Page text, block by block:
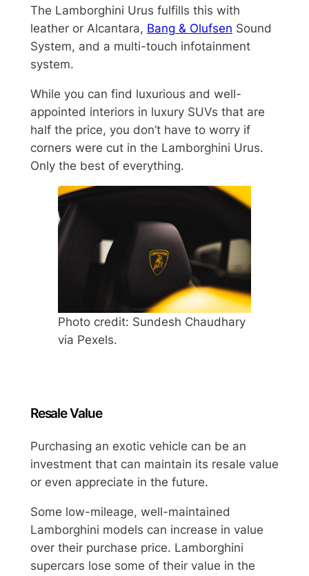
The Lamborghini Urus fulfills this with
leather or Alcantara, Bang & Olufsen Sound
System, and a multi-touch infotainment
system.
While you can find luxurious and well-
appointed interiors in luxury SUVs that are
half the price, you don’t have to worry if
corners were cut in the Lamborghini Urus.
Only the best of everything.
Photo credit: Sundesh Chaudhary
via Pexels.
Resale Value
Purchasing an exotic vehicle can be an
investment that can maintain its resale value
or even appreciate in the future.
Some low-mileage, well-maintained
Lamborghini models can increase in value
over their purchase price. Lamborghini
supercars lose some of their value in the